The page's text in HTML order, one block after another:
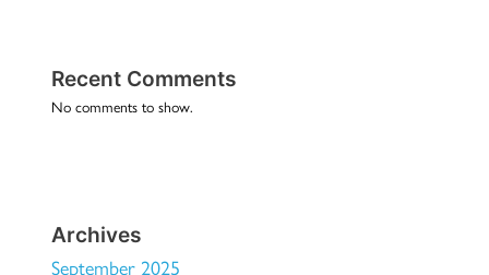
Recent Comments
No comments to show.
Archives
September 2025